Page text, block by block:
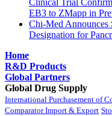
Clinical Trial
EB3 to ZMapp in
Chi-Med
Designation for
Home
R&D Products
Global Partners
Global Drug Supply
International Purchasement of
Comparator Import & Export